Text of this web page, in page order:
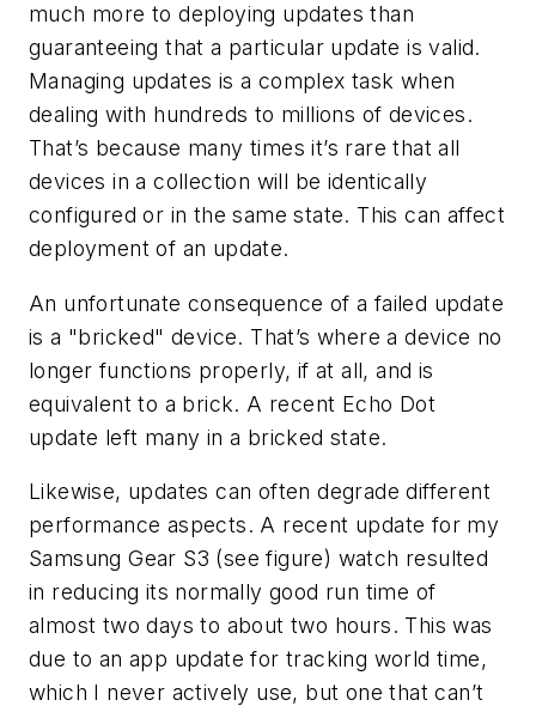
much more to deploying updates than
guaranteeing that a particular update is valid.
Managing updates is a complex task when
dealing with hundreds to millions of devices.
That’s because many times it’s rare that all
devices in a collection will be identically
configured or in the same state. This can affect
deployment of an update.
An unfortunate consequence of a failed update
is a "bricked" device. That’s where a device no
longer functions properly, if at all, and is
equivalent to a brick. A recent Echo Dot
update left many in a bricked state.
Likewise, updates can often degrade different
performance aspects. A recent update for my
Samsung Gear S3 (see figure) watch resulted
in reducing its normally good run time of
almost two days to about two hours. This was
due to an app update for tracking world time,
which I never actively use, but one that can’t